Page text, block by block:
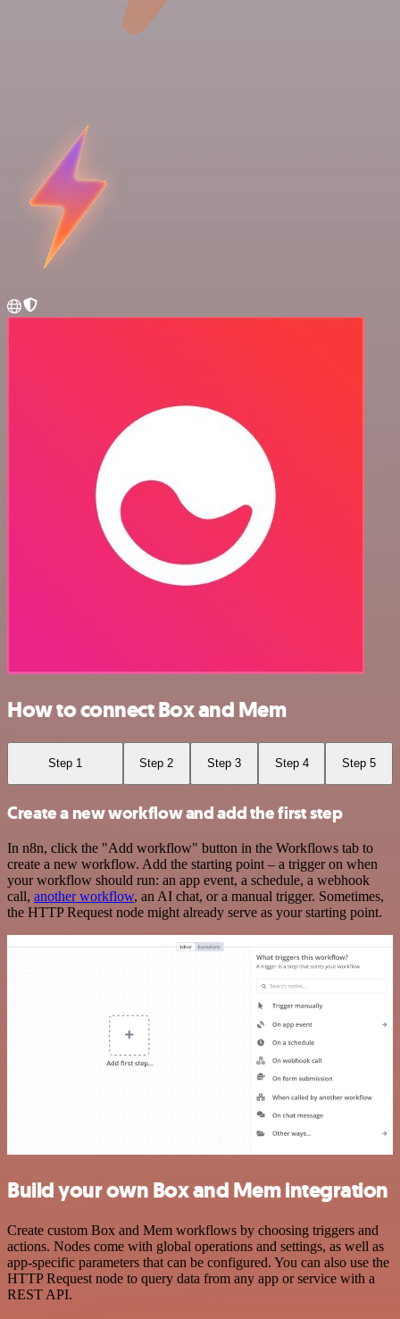
How to connect Box and Mem
Step 1 Step 2 Step 3 Step 4 Step 5
Create a new workflow and add the first step
In n8n, click the "Add workflow" button in the Workflows tab to
create a new workflow. Add the starting point – a trigger on when
your workflow should run: an app event, a schedule, a webhook
call, another workflow, an AI chat, or a manual trigger. Sometimes,
the HTTP Request node might already serve as your starting point.
Build your own Box and Mem integration
Create custom Box and Mem workflows by choosing triggers and
actions. Nodes come with global operations and settings, as well as
app-specific parameters that can be configured. You can also use the
HTTP Request node to query data from any app or service with a
REST API.